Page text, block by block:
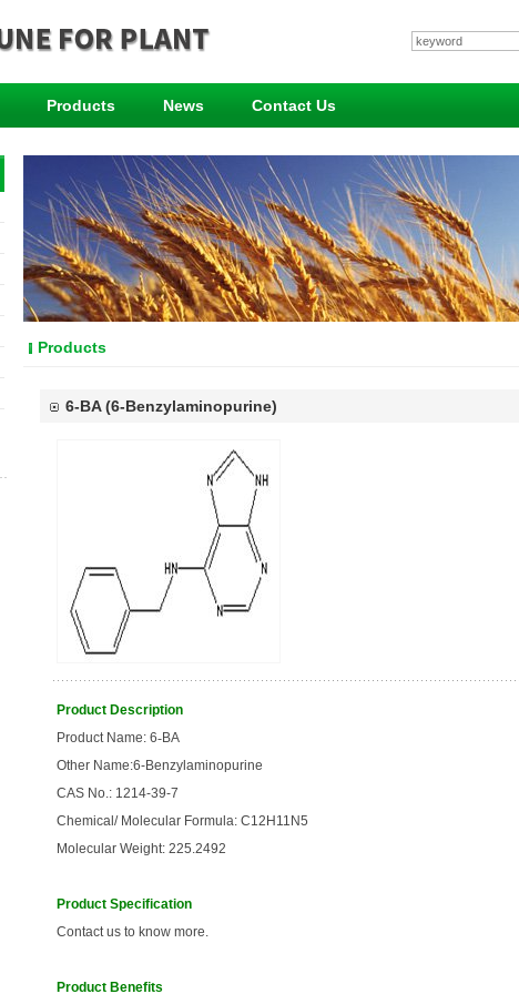
Products News Contact Us
Products
6-BA (6-Benzylaminopurine)
Product Description
Product Name: 6-BA
Other Name:6-Benzylaminopurine
CAS No.: 1214-39-7
Chemical/ Molecular Formula: C12H11N5
Molecular Weight: 225.2492
Product Specification
Contact us to know more.
Product Benefits